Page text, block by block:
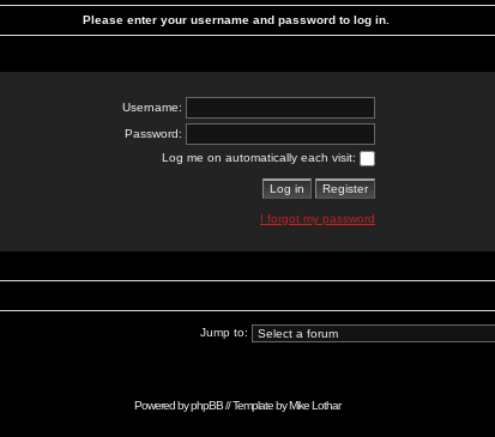
Please enter your username and password to log in.
Username:
Password:
Log me on automatically each visit:
I forgot my password
Jump to:
Powered byphpBB// Template byMike Lothar